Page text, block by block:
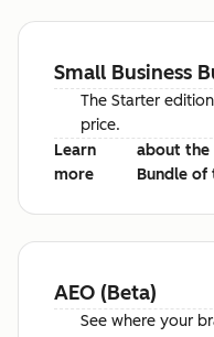
Small Business
The Starter
price.
Learn
more
about the
Bundle of
AEO (Beta)
See where your